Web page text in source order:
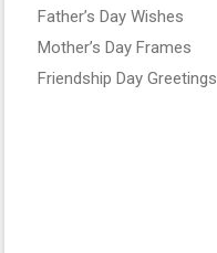
Father’s Day Wishes
Mother’s Day Frames
Friendship Day Greetings